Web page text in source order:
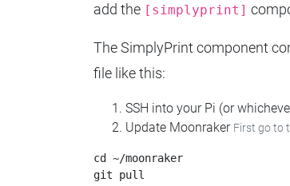
add the [simplyprint]
The SimplyPrint component
file like this:
SSH into your Pi (or
Update Moonraker First go to
cd ~/moonraker
git pull